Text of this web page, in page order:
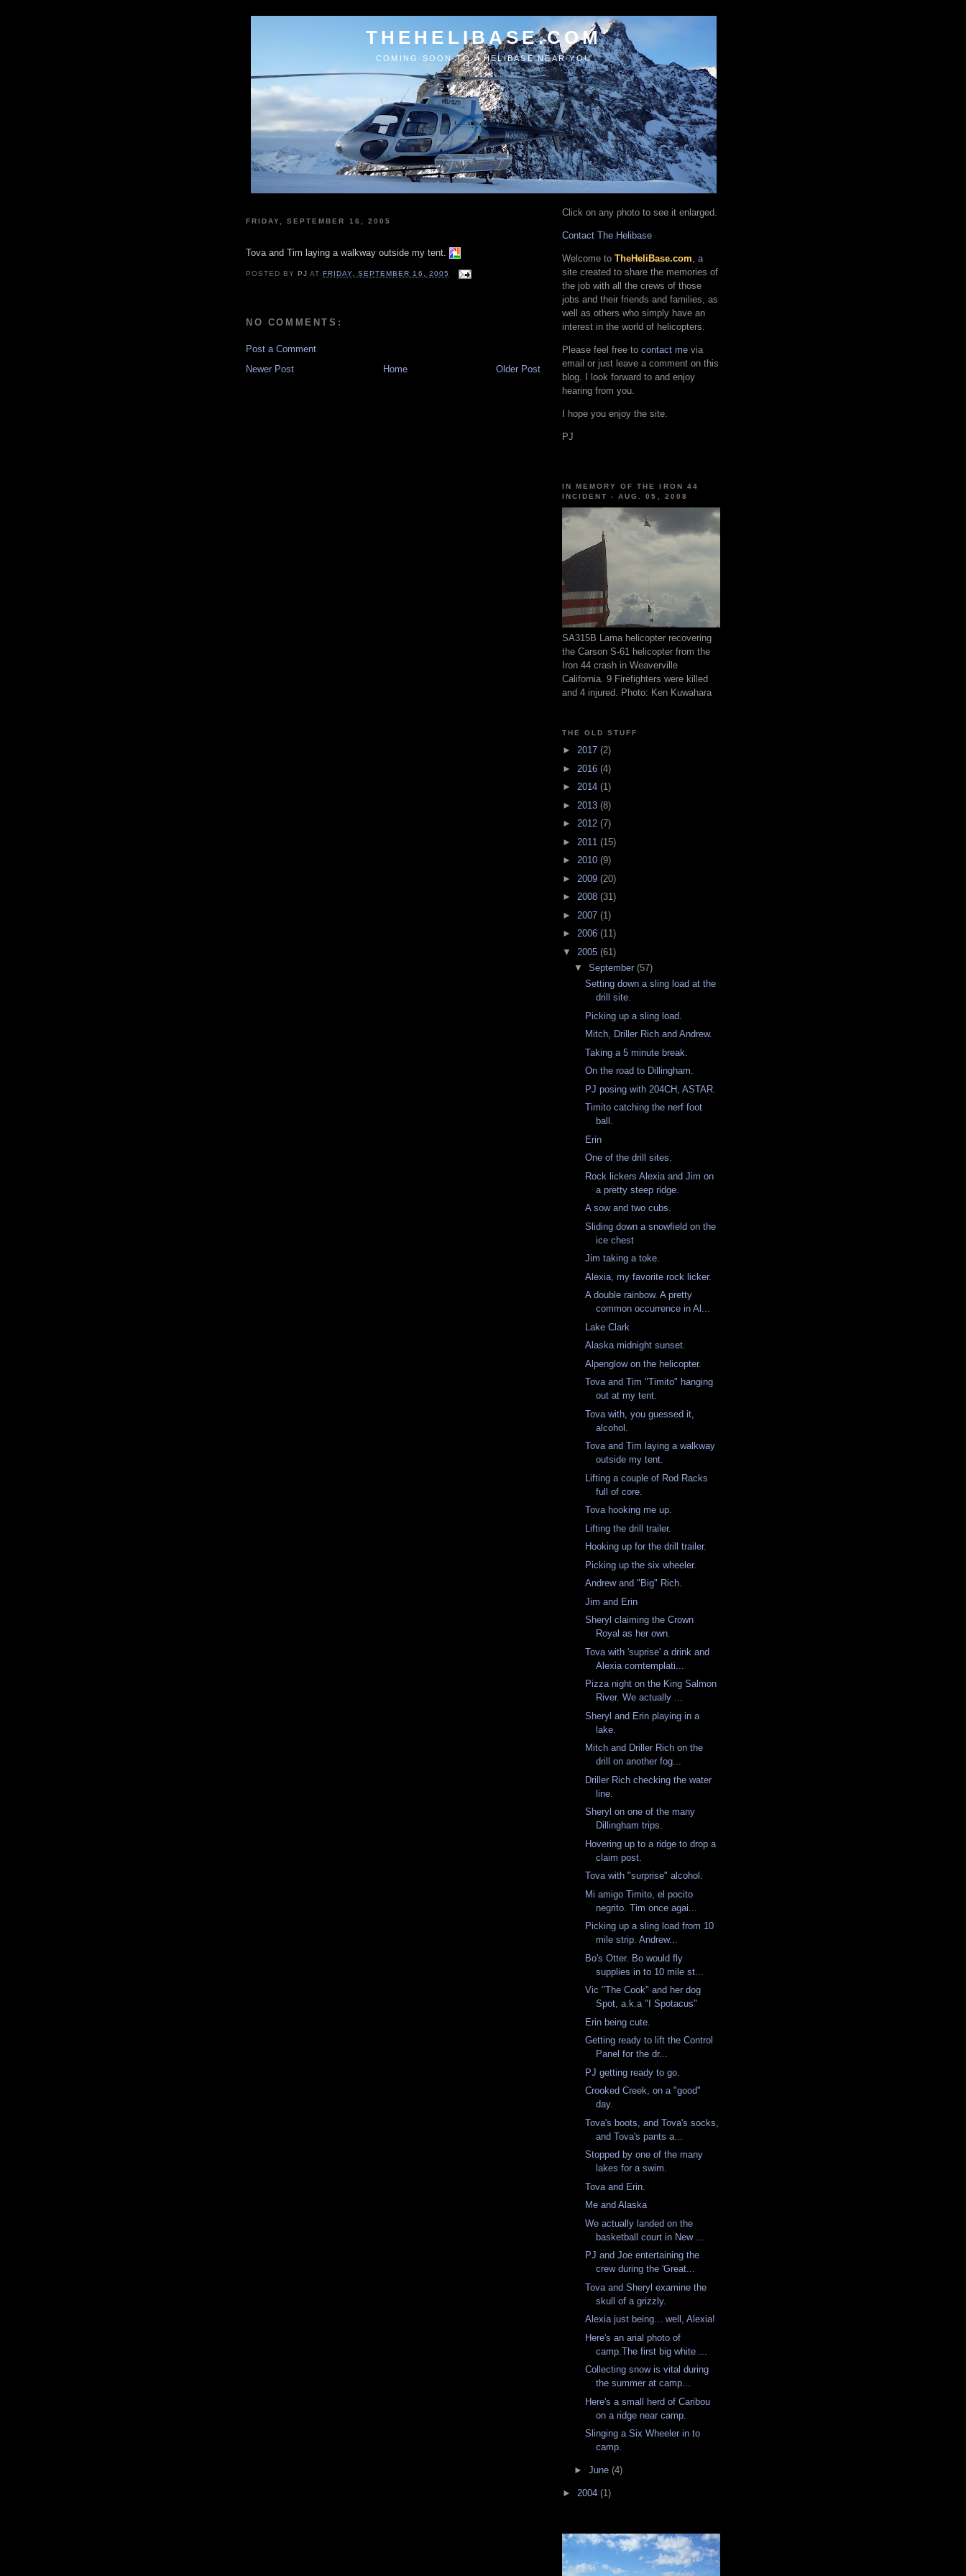
THEHELIBASE.COM
COMING SOON TO A HELIBASE NEAR YOU
FRIDAY, SEPTEMBER 16, 2005
Tova and Tim laying a walkway outside my tent.
POSTED BY PJ AT FRIDAY, SEPTEMBER 16, 2005
NO COMMENTS:
Post a Comment
Newer Post
Older Post
Home
Click on any photo to see it enlarged.
Contact The Helibase
Welcome to TheHeliBase.com, a
site created to share the memories of
the job with all the crews of those
jobs and their friends and families, as
well as others who simply have an
interest in the world of helicopters.
Please feel free to contact me via
email or just leave a comment on this
blog. I look forward to and enjoy
hearing from you.
I hope you enjoy the site.
PJ
IN MEMORY OF THE IRON 44
INCIDENT - AUG. 05, 2008
SA315B Lama helicopter recovering
the Carson S-61 helicopter from the
Iron 44 crash in Weaverville
California. 9 Firefighters were killed
and 4 injured. Photo: Ken Kuwahara
THE OLD STUFF
► 2017 (2)
► 2016 (4)
► 2014 (1)
► 2013 (8)
► 2012 (7)
► 2011 (15)
► 2010 (9)
► 2009 (20)
► 2008 (31)
► 2007 (1)
► 2006 (11)
▼ 2005 (61)
▼ September (57)
Setting down a sling load at the
drill site.
Picking up a sling load.
Mitch, Driller Rich and Andrew.
Taking a 5 minute break.
On the road to Dillingham.
PJ posing with 204CH, ASTAR.
Timito catching the nerf foot
ball.
Erin
One of the drill sites.
Rock lickers Alexia and Jim on
a pretty steep ridge.
A sow and two cubs.
Sliding down a snowfield on the
ice chest
Jim taking a toke.
Alexia, my favorite rock licker.
A double rainbow. A pretty
common occurrence in Al...
Lake Clark
Alaska midnight sunset.
Alpenglow on the helicopter.
Tova and Tim "Timito" hanging
out at my tent.
Tova with, you guessed it,
alcohol.
Tova and Tim laying a walkway
outside my tent.
Lifting a couple of Rod Racks
full of core.
Tova hooking me up.
Lifting the drill trailer.
Hooking up for the drill trailer.
Picking up the six wheeler.
Andrew and "Big" Rich.
Jim and Erin
Sheryl claiming the Crown
Royal as her own.
Tova with 'suprise' a drink and
Alexia comtemplati...
Pizza night on the King Salmon
River. We actually ...
Sheryl and Erin playing in a
lake.
Mitch and Driller Rich on the
drill on another fog...
Driller Rich checking the water
line.
Sheryl on one of the many
Dillingham trips.
Hovering up to a ridge to drop a
claim post.
Tova with "surprise" alcohol.
Mi amigo Timito, el pocito
negrito. Tim once agai...
Picking up a sling load from 10
mile strip. Andrew...
Bo's Otter. Bo would fly
supplies in to 10 mile st...
Vic "The Cook" and her dog
Spot, a.k.a "I Spotacus"
Erin being cute.
Getting ready to lift the Control
Panel for the dr...
PJ getting ready to go.
Crooked Creek, on a "good"
day.
Tova's boots, and Tova's socks,
and Tova's pants a...
Stopped by one of the many
lakes for a swim.
Tova and Erin.
Me and Alaska
We actually landed on the
basketball court in New ...
PJ and Joe entertaining the
crew during the 'Great...
Tova and Sheryl examine the
skull of a grizzly.
Alexia just being... well, Alexia!
Here's an arial photo of
camp.The first big white ...
Collecting snow is vital during
the summer at camp...
Here's a small herd of Caribou
on a ridge near camp.
Slinging a Six Wheeler in to
camp.
► June (4)
► 2004 (1)